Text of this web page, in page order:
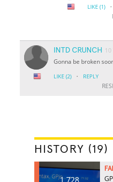
LIKE (1) ·
INTD CRUNCH
10
Gonna be broken
LIKE (2) · REPLY
HISTORY (19)